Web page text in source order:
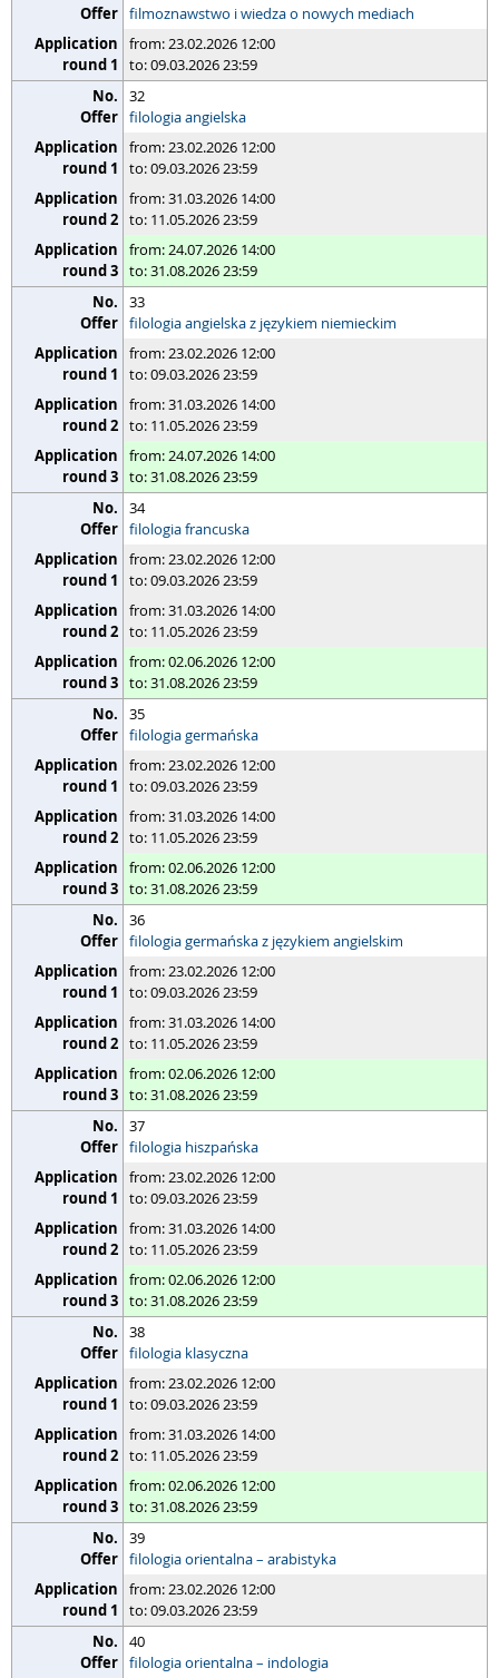
filmoznawstwo i wiedza o nowych mediach
from: 23.02.2026 12:00
to: 09.03.2026 23:59
32
filologia angielska
from: 23.02.2026 12:00
to: 09.03.2026 23:59
from: 31.03.2026 14:00
to: 11.05.2026 23:59
from: 24.07.2026 14:00
to: 31.08.2026 23:59
33
filologia angielska z językiem niemieckim
from: 23.02.2026 12:00
to: 09.03.2026 23:59
from: 31.03.2026 14:00
to: 11.05.2026 23:59
from: 24.07.2026 14:00
to: 31.08.2026 23:59
34
filologia francuska
from: 23.02.2026 12:00
to: 09.03.2026 23:59
from: 31.03.2026 14:00
to: 11.05.2026 23:59
from: 02.06.2026 12:00
to: 31.08.2026 23:59
35
filologia germańska
from: 23.02.2026 12:00
to: 09.03.2026 23:59
from: 31.03.2026 14:00
to: 11.05.2026 23:59
from: 02.06.2026 12:00
to: 31.08.2026 23:59
36
filologia germańska z językiem angielskim
from: 23.02.2026 12:00
to: 09.03.2026 23:59
from: 31.03.2026 14:00
to: 11.05.2026 23:59
from: 02.06.2026 12:00
to: 31.08.2026 23:59
37
filologia hiszpańska
from: 23.02.2026 12:00
to: 09.03.2026 23:59
from: 31.03.2026 14:00
to: 11.05.2026 23:59
from: 02.06.2026 12:00
to: 31.08.2026 23:59
38
filologia klasyczna
from: 23.02.2026 12:00
to: 09.03.2026 23:59
from: 31.03.2026 14:00
to: 11.05.2026 23:59
from: 02.06.2026 12:00
to: 31.08.2026 23:59
39
filologia orientalna – arabistyka
from: 23.02.2026 12:00
to: 09.03.2026 23:59
40
filologia orientalna – indologia